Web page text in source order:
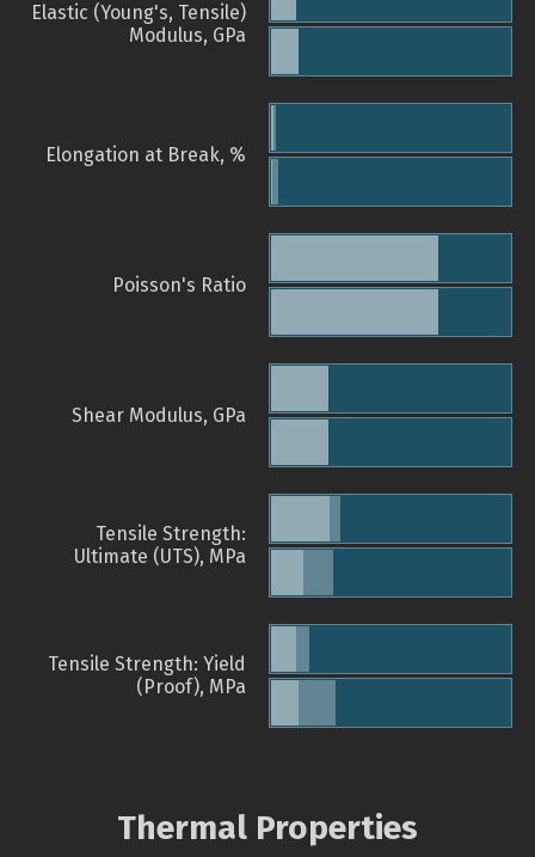
Elastic (Young's, Tensile)
Modulus, GPa
Elongation at Break, %
Poisson's Ratio
Shear Modulus, GPa
Tensile Strength:
Ultimate (UTS), MPa
Tensile Strength: Yield
(Proof), MPa
Thermal Properties